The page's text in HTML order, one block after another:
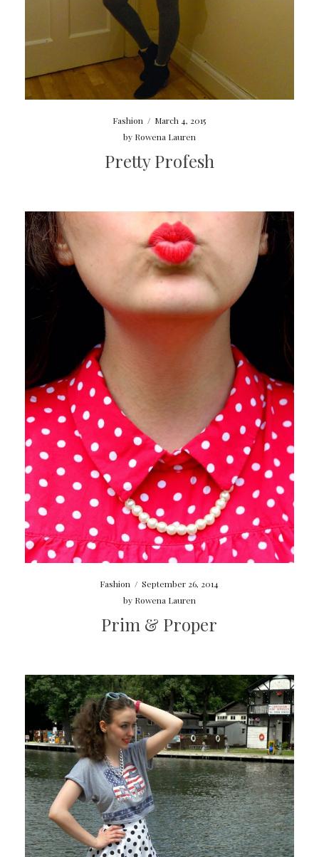
Fashion / March 4, 2015
by Rowena Lauren
Pretty Profesh
Fashion / September 26, 2014
by Rowena Lauren
Prim & Proper